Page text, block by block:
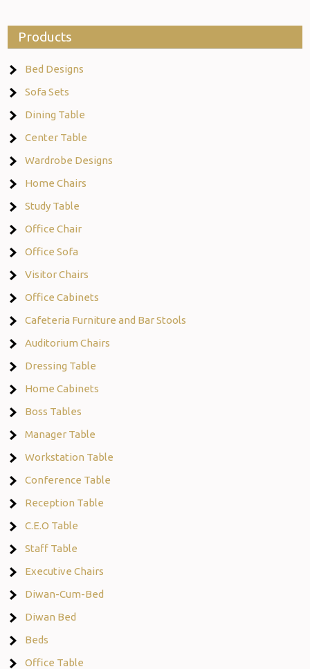
Products
Bed Designs
Sofa Sets
Dining Table
Center Table
Wardrobe Designs
Home Chairs
Study Table
Office Chair
Office Sofa
Visitor Chairs
Office Cabinets
Cafeteria Furniture and Bar Stools
Auditorium Chairs
Dressing Table
Home Cabinets
Boss Tables
Manager Table
Workstation Table
Conference Table
Reception Table
C.E.O Table
Staff Table
Executive Chairs
Diwan-Cum-Bed
Diwan Bed
Beds
Office Table